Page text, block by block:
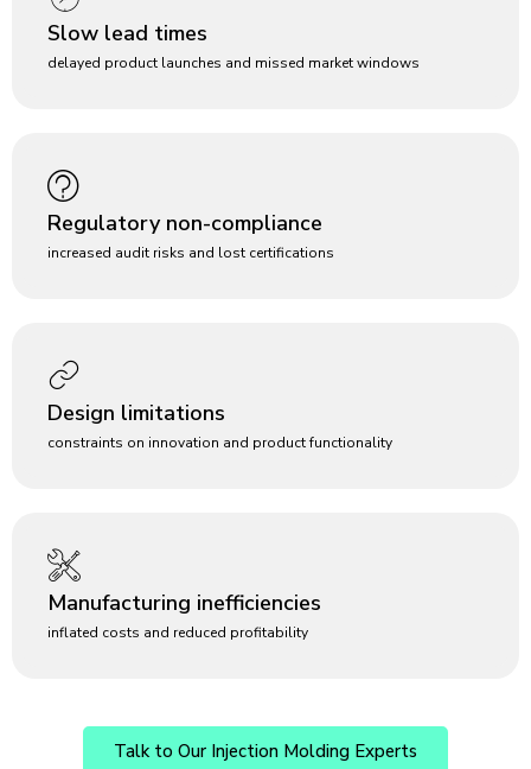
Slow lead times
delayed product launches and missed market windows
Regulatory non-compliance
increased audit risks and lost certifications
Design limitations
constraints on innovation and product functionality
Manufacturing inefficiencies
inflated costs and reduced profitability
Talk to Our Injection Molding Experts